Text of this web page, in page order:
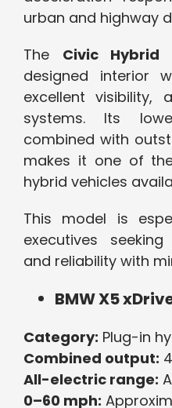
urban and highway
The Civic Hybrid
designed interior
excellent visibility,
systems. Its
combined with
makes it one of
hybrid vehicles
This model is
executives
and reliability with
BMW X5
Category: Plug-in
Combined output:
All-electric range:
0–60 mph: